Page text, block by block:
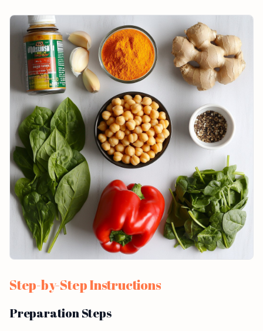
Step-by-Step Instructions
Preparation Steps